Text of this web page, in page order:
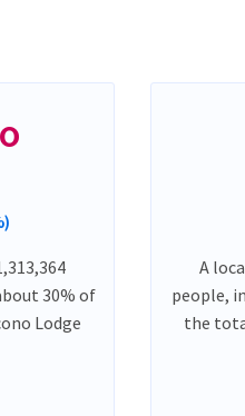
30% of
Lodge
A
people,
the